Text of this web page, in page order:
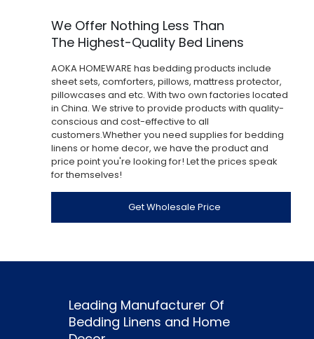
We Offer Nothing Less Than
The Highest-Quality Bed Linens
AOKA HOMEWARE has bedding products include
sheet sets, comforters, pillows, mattress protector,
pillowcases and etc. With two own factories located
in China. We strive to provide products with quality-
conscious and cost-effective to all
customers.Whether you need supplies for bedding
linens or home decor, we have the product and
price point you're looking for! Let the prices speak
for themselves!
Get Wholesale Price
Leading Manufacturer Of
Bedding Linens and Home